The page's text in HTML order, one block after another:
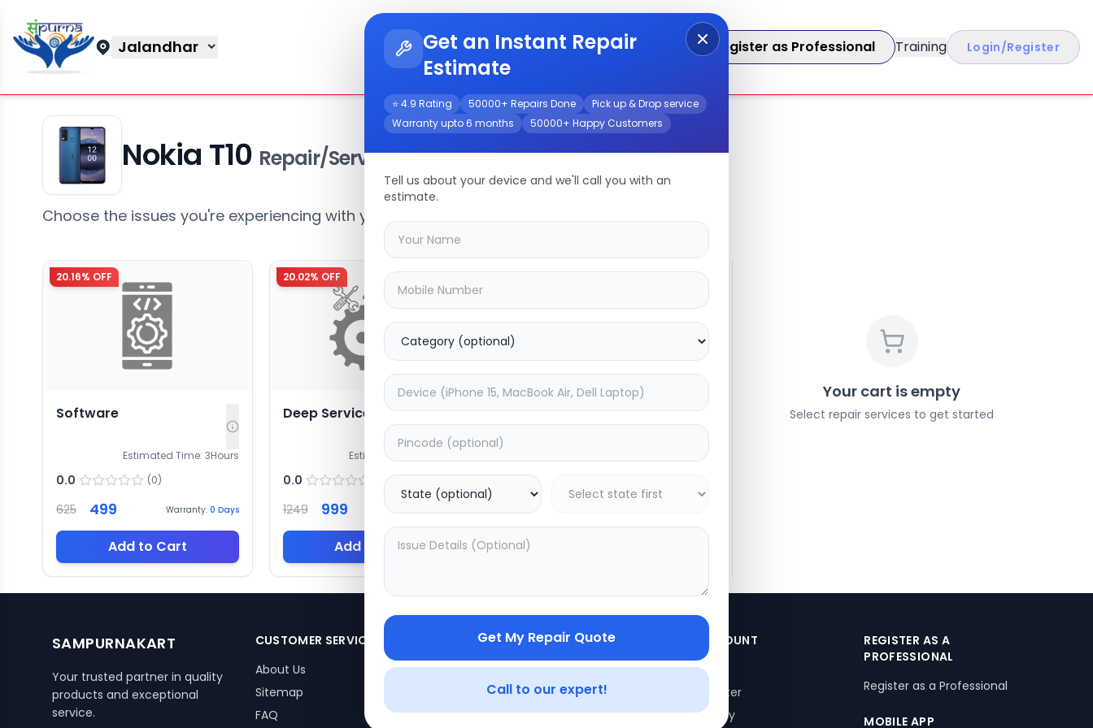
Jalandhar Get Instant Repair Query Register as Professional Training Login/Register
Get an Instant Repair
Estimate
⭐ 4.9 Rating 50000+ Repairs Done
Pick up & Drop service
Warranty upto 6 months
50000+ Happy Customers
Tell us about your device and we'll call you with an
estimate.
Get My Repair Quote
Call to our expert!
Nokia T10 Repair/Service
Choose the issues you're experiencing with your nokia t10device
20.16% OFF
Software
Estimated Time: 3Hours
0.0 (0)
625 499 Warranty: 0 Days
Add to Cart
20.02% OFF
Deep Service
Estimated Time:
0.0 )
1249 999
Add to Cart
Minor Service
625
Your cart is empty
Select repair services to get started
SAMPURNAKART
Your trusted partner in quality
products and exceptional
service.
CUSTOMER SERVICE
About Us
Sitemap
FAQ
LEGAL
Privacy Policy
Terms of Use
Vendor Terms
YOUR ACCOUNT
My Profile
Login/Register
Order History
REGISTER AS A
PROFESSIONAL
Register as a Professional
MOBILE APP